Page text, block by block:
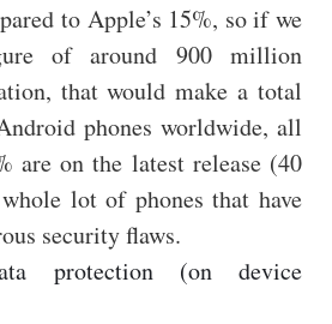
to Apple’s 15%, so if we
of around 900 million
that would make a total
phones worldwide, all
are on the latest release (40
lot of phones that have
security flaws.
protection (on device